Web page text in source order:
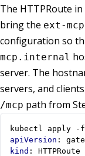
The HTTPRoute
bring the ext-mcp
configuration so
mcp.internal
server. The
servers, and
/mcp path from
kubectl apply -f-
apiVersion :
kind :
HTTPRoute